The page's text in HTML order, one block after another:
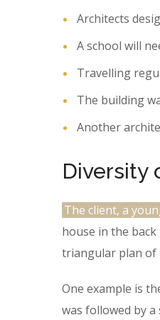
Architects
A school will
Travelling
The building
Another
Diversity
The client, a
house in the
triangular plan of
One example is
was followed by